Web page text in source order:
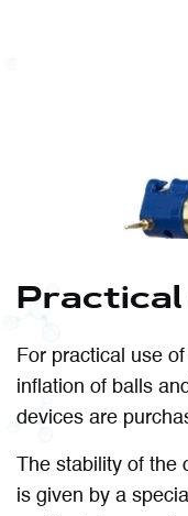
Practical
For practical use
inflation of balls
devices are
The stability of
is given by a